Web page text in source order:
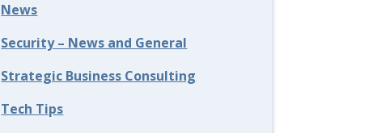
News
Security – News and General
Strategic Business Consulting
Tech Tips